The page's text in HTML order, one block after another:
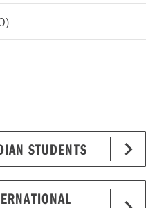
STUDENTS